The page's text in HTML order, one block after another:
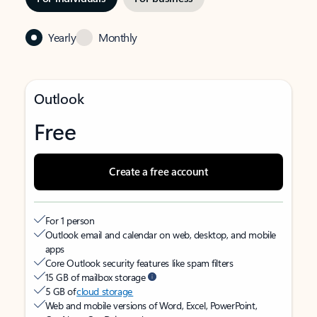
Yearly Monthly
Outlook
Free
Create a free account
For 1 person
Outlook email and calendar on web, desktop, and mobile
apps
Core Outlook security features like spam filters
15 GB of mailbox storage
5 GB ofcloud storage
Web and mobile versions of Word, Excel, PowerPoint,